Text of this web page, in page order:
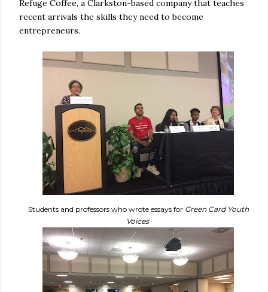
Refuge Coffee, a Clarkston-based company that teaches
recent arrivals the skills they need to become
entrepreneurs.
Students and professors who wrote essays for Green Card Youth
Voices